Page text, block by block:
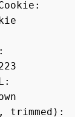
Cookie:
trimmed):